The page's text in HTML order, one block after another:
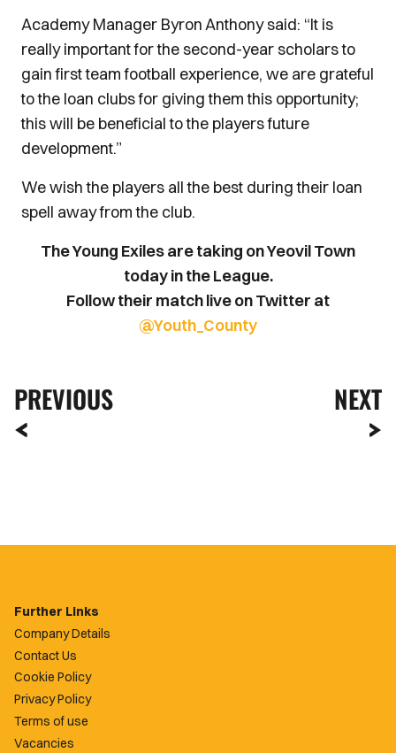
Academy Manager Byron Anthony said: “It is
really important for the second-year scholars to
gain first team football experience, we are grateful
to the loan clubs for giving them this opportunity;
this will be beneficial to the players future
development.”
We wish the players all the best during their loan
spell away from the club.
The Young Exiles are taking on Yeovil Town
today in the League.
Follow their match live on Twitter at
@Youth_County
PREVIOUS NEXT
Further Links
Company Details
Contact Us
Cookie Policy
Privacy Policy
Terms of use
Vacancies